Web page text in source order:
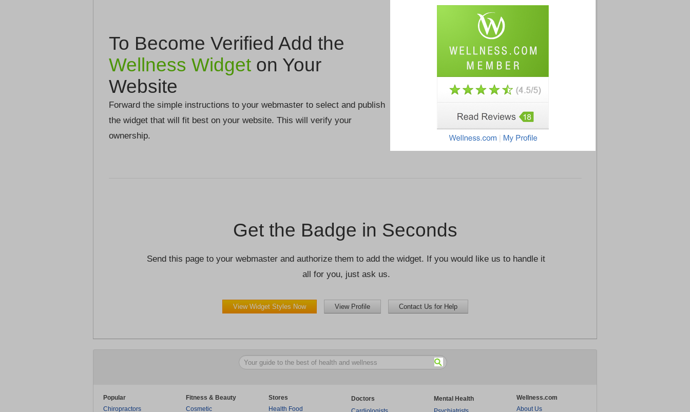
To Become Verified Add the
Wellness Widget on Your
Website
Forward the simple instructions to your webmaster to select and publish
the widget that will fit best on your website. This will verify your
ownership.
Get the Badge in Seconds
Send this page to your webmaster and authorize them to add the widget. If you would like us to handle it
all for you, just ask us.
View Widget Styles Now View Profile Contact Us for Help
Popular
Chiropractors
Fitness & Beauty
Cosmetic
Stores
Health Food
Doctors
Mental Health
Wellness.com
About Us